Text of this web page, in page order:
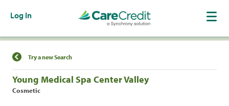
Log In
Find a Location
Try a new Search
Young Medical Spa Center Valley
Cosmetic